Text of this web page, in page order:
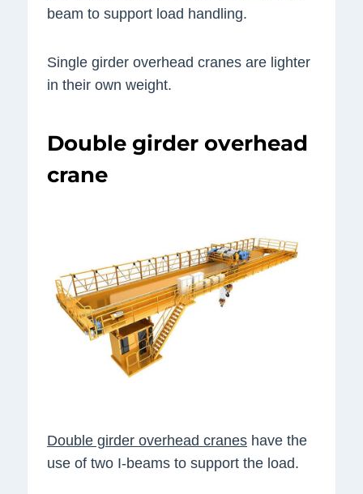
beam to support load handling.
Single girder overhead cranes are lighter
in their own weight.
Double girder overhead
crane
Double girder overhead cranes have the
use of two I-beams to support the load.